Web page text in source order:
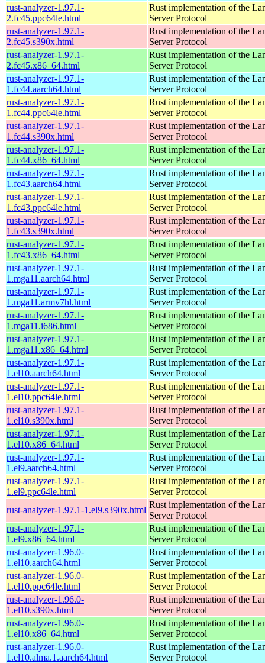
rust-analyzer-1.97.1-
2.fc45.ppc64le.html
Rust implementation of the
Server Protocol
rust-analyzer-1.97.1-
2.fc45.s390x.html
Rust implementation of the
Server Protocol
rust-analyzer-1.97.1-
2.fc45.x86_64.html
Rust implementation of the
Server Protocol
rust-analyzer-1.97.1-
1.fc44.aarch64.html
Rust implementation of the
Server Protocol
rust-analyzer-1.97.1-
1.fc44.ppc64le.html
Rust implementation of the
Server Protocol
rust-analyzer-1.97.1-
1.fc44.s390x.html
Rust implementation of the
Server Protocol
rust-analyzer-1.97.1-
1.fc44.x86_64.html
Rust implementation of the
Server Protocol
rust-analyzer-1.97.1-
1.fc43.aarch64.html
Rust implementation of the
Server Protocol
rust-analyzer-1.97.1-
1.fc43.ppc64le.html
Rust implementation of the
Server Protocol
rust-analyzer-1.97.1-
1.fc43.s390x.html
Rust implementation of the
Server Protocol
rust-analyzer-1.97.1-
1.fc43.x86_64.html
Rust implementation of the
Server Protocol
rust-analyzer-1.97.1-
1.mga11.aarch64.html
Rust implementation of the
Server Protocol
rust-analyzer-1.97.1-
1.mga11.armv7hl.html
Rust implementation of the
Server Protocol
rust-analyzer-1.97.1-
1.mga11.i686.html
Rust implementation of the
Server Protocol
rust-analyzer-1.97.1-
1.mga11.x86_64.html
Rust implementation of the
Server Protocol
rust-analyzer-1.97.1-
1.el10.aarch64.html
Rust implementation of the
Server Protocol
rust-analyzer-1.97.1-
1.el10.ppc64le.html
Rust implementation of the
Server Protocol
rust-analyzer-1.97.1-
1.el10.s390x.html
Rust implementation of the
Server Protocol
rust-analyzer-1.97.1-
1.el10.x86_64.html
Rust implementation of the
Server Protocol
rust-analyzer-1.97.1-
1.el9.aarch64.html
Rust implementation of the
Server Protocol
rust-analyzer-1.97.1-
1.el9.ppc64le.html
Rust implementation of the
Server Protocol
rust-analyzer-1.97.1-1.el9.s390x.html
Rust implementation of the
Server Protocol
rust-analyzer-1.97.1-
1.el9.x86_64.html
Rust implementation of the
Server Protocol
rust-analyzer-1.96.0-
1.el10.aarch64.html
Rust implementation of the
Server Protocol
rust-analyzer-1.96.0-
1.el10.ppc64le.html
Rust implementation of the
Server Protocol
rust-analyzer-1.96.0-
1.el10.s390x.html
Rust implementation of the
Server Protocol
rust-analyzer-1.96.0-
1.el10.x86_64.html
Rust implementation of the
Server Protocol
rust-analyzer-1.96.0-
1.el10.alma.1.aarch64.html
Rust implementation of the
Server Protocol